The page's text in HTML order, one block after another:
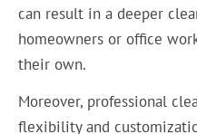
can result in a deeper
homeowners or office
their own.
Moreover, professional
flexibility and